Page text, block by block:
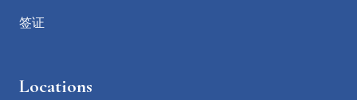
签证
Locations